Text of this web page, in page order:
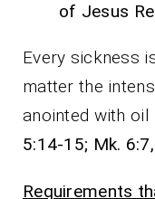
of Jesus
Every sickness
matter the
anointed with
5:14-15; Mk.
Requirements